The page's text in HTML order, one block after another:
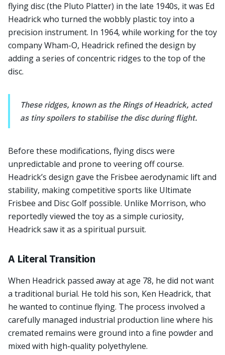
flying disc (the Pluto Platter) in the late 1940s, it was Ed
Headrick who turned the wobbly plastic toy into a
precision instrument. In 1964, while working for the toy
company Wham-O, Headrick refined the design by
adding a series of concentric ridges to the top of the
disc.
These ridges, known as the Rings of Headrick, acted
as tiny spoilers to stabilise the disc during flight.
Before these modifications, flying discs were
unpredictable and prone to veering off course.
Headrick’s design gave the Frisbee aerodynamic lift and
stability, making competitive sports like Ultimate
Frisbee and Disc Golf possible. Unlike Morrison, who
reportedly viewed the toy as a simple curiosity,
Headrick saw it as a spiritual pursuit.
A Literal Transition
When Headrick passed away at age 78, he did not want
a traditional burial. He told his son, Ken Headrick, that
he wanted to continue flying. The process involved a
carefully managed industrial production line where his
cremated remains were ground into a fine powder and
mixed with high-quality polyethylene.